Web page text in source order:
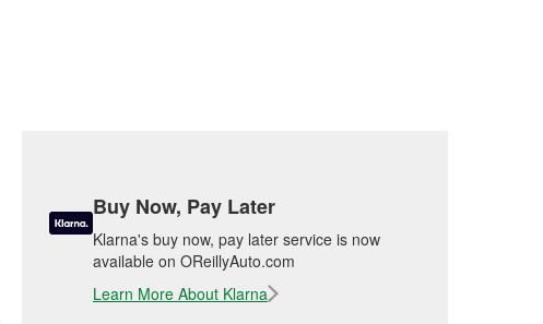
Buy Now, Pay Later
Klarna's buy now, pay later service is now
available on OReillyAuto.com
Learn More About Klarna